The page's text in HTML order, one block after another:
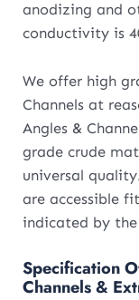
anodizing and
conductivity is
We offer high
Channels at
Angles &
grade crude
universal
are accessible
indicated by
Specification
Channels &